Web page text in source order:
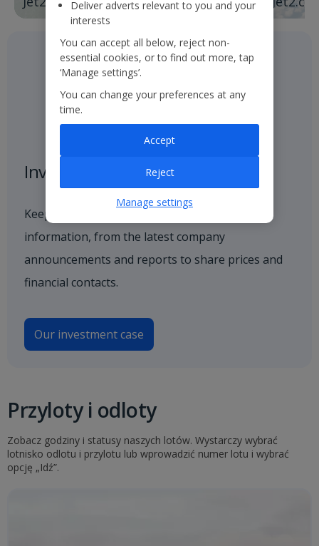
Investor centre
Keep up to date with all investor-related
information, from the latest company
announcements and reports to share prices and
financial contacts.
Our investment case
Przyloty i odloty
Zobacz godziny i statusy naszych lotów. Wystarczy wybrać
lotnisko odlotu i przylotu lub wprowadzić numer lotu i wybrać
opcję „Idź”.
Deliver adverts relevant to you and your
interests
You can accept all below, reject non-
essential cookies, or to find out more, tap
‘Manage settings’.
You can change your preferences at any
time.
Reject
Accept
Manage settings